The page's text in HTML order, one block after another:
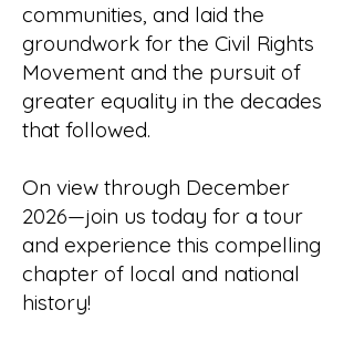
communities, and laid the
groundwork for the Civil Rights
Movement and the pursuit of
greater equality in the decades
that followed.
On view through December
2026—join us today for a tour
and experience this compelling
chapter of local and national
history!